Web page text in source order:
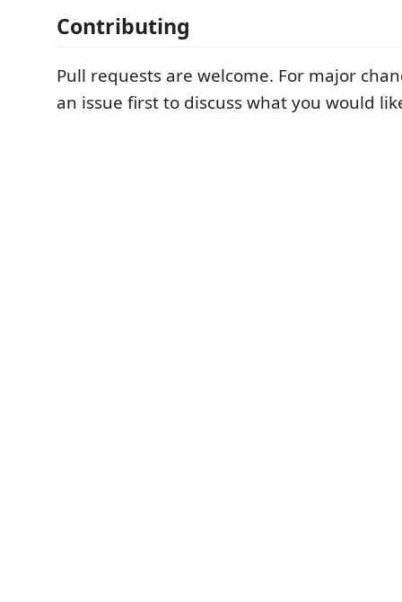
Contributing
Pull requests are welcome. For major
an issue first to discuss what you would